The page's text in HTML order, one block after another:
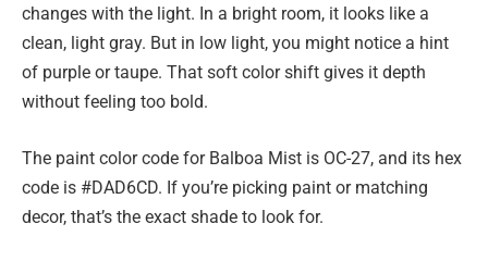
changes with the light. In a bright room, it looks like a
clean, light gray. But in low light, you might notice a hint
of purple or taupe. That soft color shift gives it depth
without feeling too bold.
The paint color code for Balboa Mist is OC-27, and its hex
code is #DAD6CD. If you’re picking paint or matching
decor, that’s the exact shade to look for.